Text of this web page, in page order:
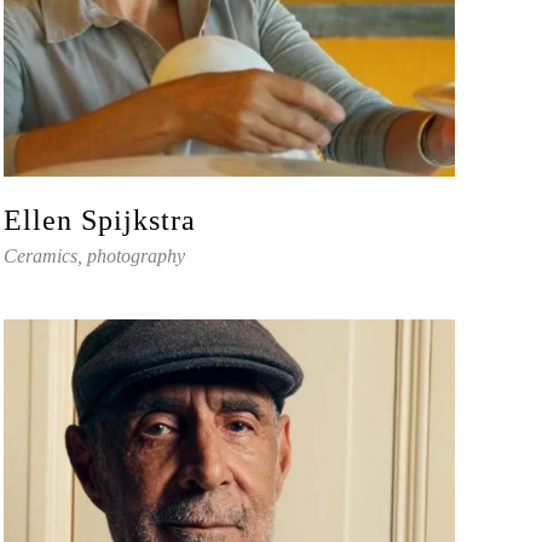
Ellen Spijkstra
Ceramics, photography